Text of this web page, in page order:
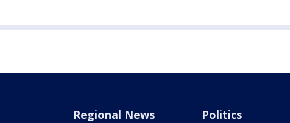
Regional News Politics